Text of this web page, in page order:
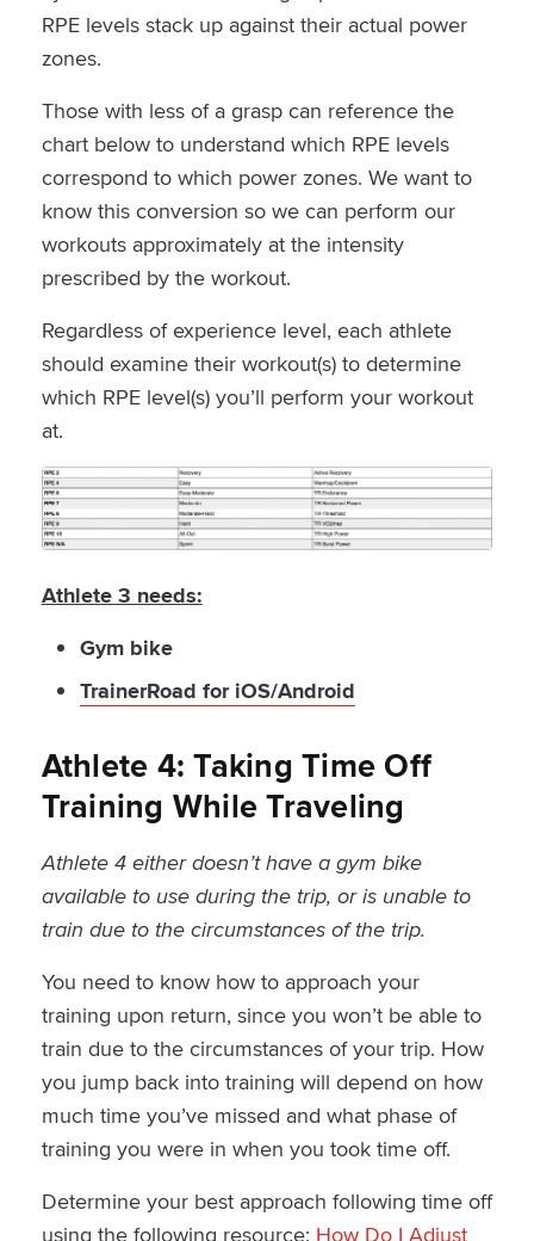
RPE levels stack up against their actual power
zones.
Those with less of a grasp can reference the
chart below to understand which RPE levels
correspond to which power zones. We want to
know this conversion so we can perform our
workouts approximately at the intensity
prescribed by the workout.
Regardless of experience level, each athlete
should examine their workout(s) to determine
which RPE level(s) you’ll perform your workout
at.
Athlete 3 needs:
Gym bike
TrainerRoad for iOS/Android
Athlete 4: Taking Time Off
Training While Traveling
Athlete 4 either doesn’t have a gym bike
available to use during the trip, or is unable to
train due to the circumstances of the trip.
You need to know how to approach your
training upon return, since you won’t be able to
train due to the circumstances of your trip. How
you jump back into training will depend on how
much time you’ve missed and what phase of
training you were in when you took time off.
Determine your best approach following time off
using the following resource: How Do I Adjust